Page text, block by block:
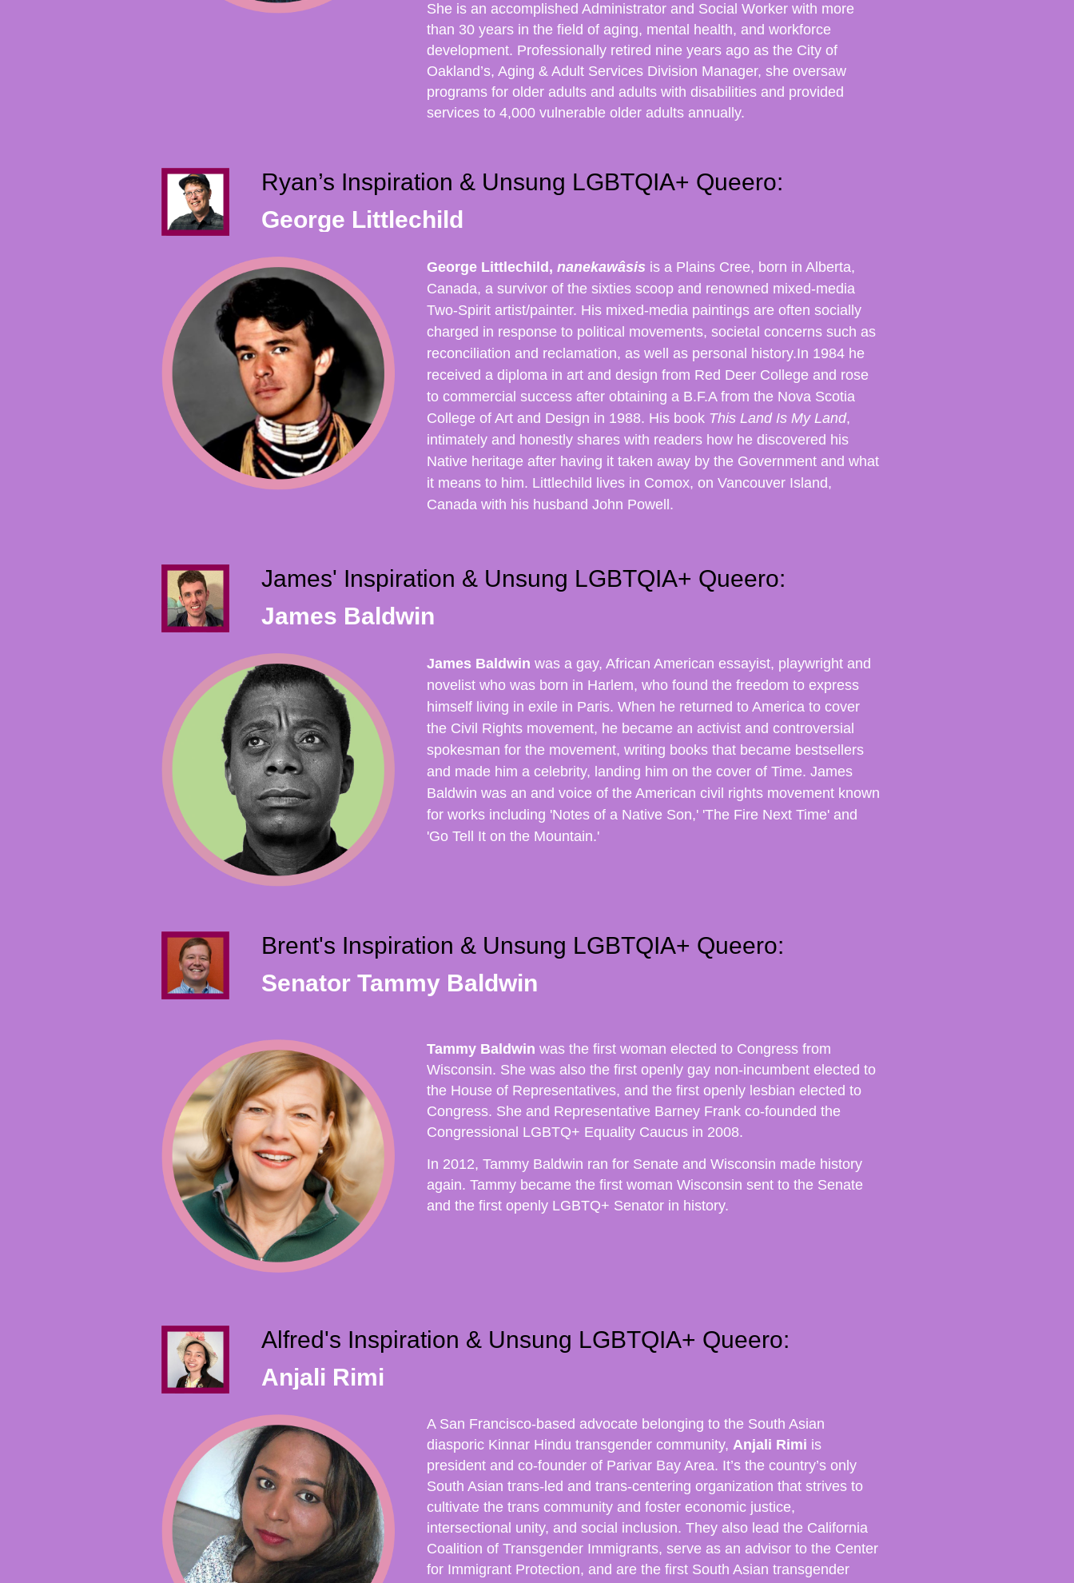
She is an accomplished Administrator and Social Worker with more
than 30 years in the field of aging, mental health, and workforce
development. Professionally retired nine years ago as the City of
Oakland’s, Aging & Adult Services Division Manager, she oversaw
programs for older adults and adults with disabilities and provided
services to 4,000 vulnerable older adults annually.
Ryan’s Inspiration & Unsung LGBTQIA+ Queero:
George Littlechild
George Littlechild, nanekawâsis is a Plains Cree, born in Alberta,
Canada, a survivor of the sixties scoop and renowned mixed-media
Two-Spirit artist/painter. His mixed-media paintings are often socially
charged in response to political movements, societal concerns such as
reconciliation and reclamation, as well as personal history.In 1984 he
received a diploma in art and design from Red Deer College and rose
to commercial success after obtaining a B.F.A from the Nova Scotia
College of Art and Design in 1988. His book This Land Is My Land,
intimately and honestly shares with readers how he discovered his
Native heritage after having it taken away by the Government and what
it means to him. Littlechild lives in Comox, on Vancouver Island,
Canada with his husband John Powell.
James' Inspiration & Unsung LGBTQIA+ Queero:
James Baldwin
James Baldwin was a gay, African American essayist, playwright and
novelist who was born in Harlem, who found the freedom to express
himself living in exile in Paris. When he returned to America to cover
the Civil Rights movement, he became an activist and controversial
spokesman for the movement, writing books that became bestsellers
and made him a celebrity, landing him on the cover of Time. James
Baldwin was an and voice of the American civil rights movement known
for works including 'Notes of a Native Son,' 'The Fire Next Time' and
'Go Tell It on the Mountain.'
Brent's Inspiration & Unsung LGBTQIA+ Queero:
Senator Tammy Baldwin
Tammy Baldwin was the first woman elected to Congress from
Wisconsin. She was also the first openly gay non-incumbent elected to
the House of Representatives, and the first openly lesbian elected to
Congress. She and Representative Barney Frank co-founded the
Congressional LGBTQ+ Equality Caucus in 2008.
In 2012, Tammy Baldwin ran for Senate and Wisconsin made history
again. Tammy became the first woman Wisconsin sent to the Senate
and the first openly LGBTQ+ Senator in history.
Alfred's Inspiration & Unsung LGBTQIA+ Queero:
Anjali Rimi
A San Francisco-based advocate belonging to the South Asian
diasporic Kinnar Hindu transgender community, Anjali Rimi is
president and co-founder of Parivar Bay Area. It’s the country’s only
South Asian trans-led and trans-centering organization that strives to
cultivate the trans community and foster economic justice,
intersectional unity, and social inclusion. They also lead the California
Coalition of Transgender Immigrants, serve as an advisor to the Center
for Immigrant Protection, and are the first South Asian transgender